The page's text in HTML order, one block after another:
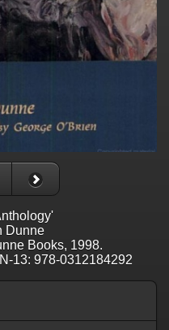
Dunne
Books, 1998.
13: 978-0312184292